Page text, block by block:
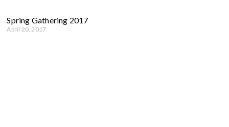
Spring Gathering 2017
April 20, 2017